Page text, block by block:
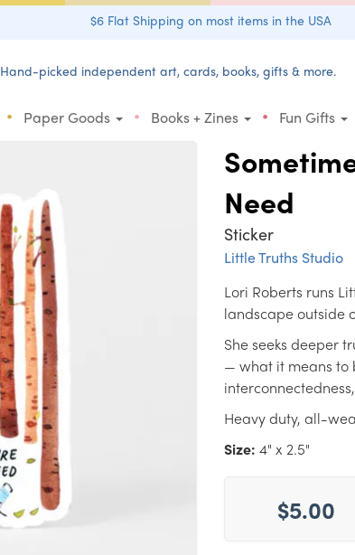
$6 Flat Shipping on most items in the USA
Hand-picked independent art, cards, books, gifts & more.
• Paper Goods • Books + Zines • Fun Gifts
Need
Sticker
Little Truths Studio
Lori Roberts runs
landscape outside
She seeks deeper
— what it means to
Heavy duty, all-
Size: 4" x 2.5"
$5.00